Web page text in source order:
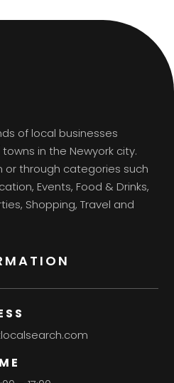
of local businesses
in the Newyork city.
or through categories such
Events, Food & Drinks,
Shopping, Travel and